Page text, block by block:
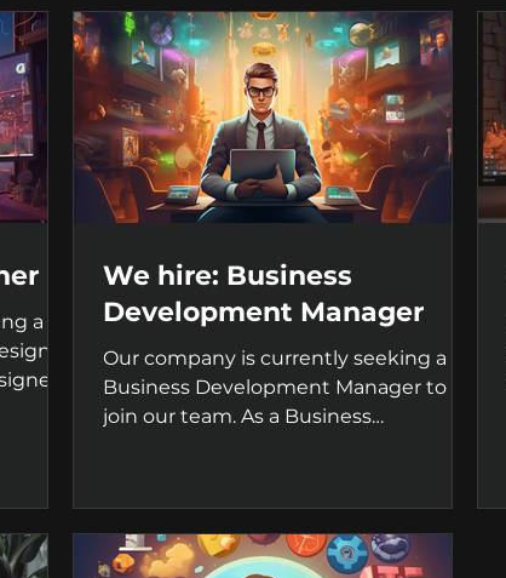
a
We hire: Business
Development Manager
Our company is currently seeking a
Business Development Manager to
join our team. As a Business